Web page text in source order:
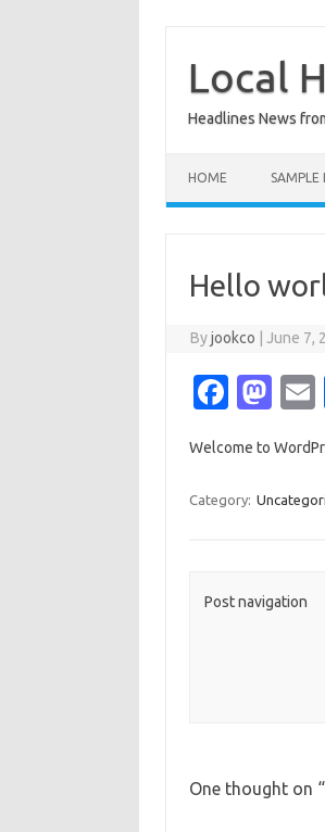
contentLocal
Headlines News
HOME SAMPLE
Hello
Byjookco June 7,
Fa
e
b
k
M
t
o
n
Welcome to
Category:
Post navigation
One thought on “